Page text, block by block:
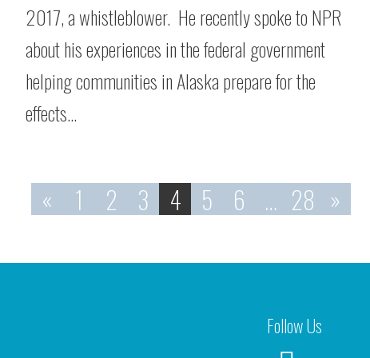
2017, a whistleblower. He recently spoke to NPR
about his experiences in the federal government
helping communities in Alaska prepare for the
effects…
« 1 2 3 4 5 6 … 28 »
Follow Us